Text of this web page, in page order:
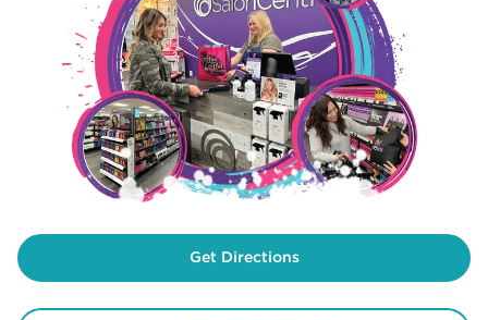
Get Directions